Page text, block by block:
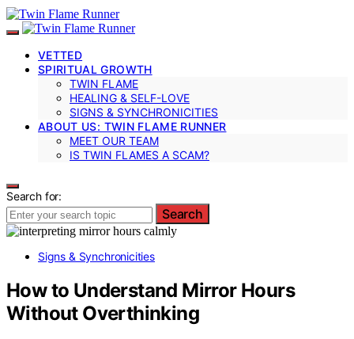
VETTED
SPIRITUAL GROWTH
TWIN FLAME
HEALING & SELF-LOVE
SIGNS & SYNCHRONICITIES
ABOUT US: TWIN FLAME RUNNER
MEET OUR TEAM
IS TWIN FLAMES A SCAM?
Search for:
Search
Signs & Synchronicities
How to Understand Mirror Hours
Without Overthinking